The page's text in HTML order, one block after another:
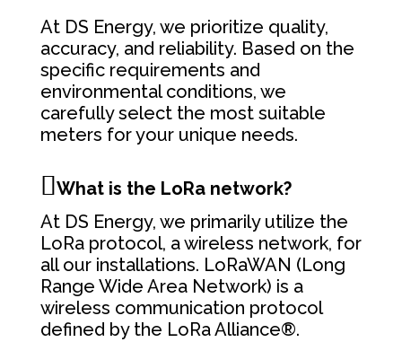
At DS Energy, we prioritize quality,
accuracy, and reliability. Based on the
specific requirements and
environmental conditions, we
carefully select the most suitable
meters for your unique needs.
What is the LoRa network?
At DS Energy, we primarily utilize the
LoRa protocol, a wireless network, for
all our installations. LoRaWAN (Long
Range Wide Area Network) is a
wireless communication protocol
defined by the LoRa Alliance®.